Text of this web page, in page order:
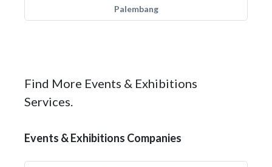
Palembang
Find More Events & Exhibitions
Services.
Events & Exhibitions Companies